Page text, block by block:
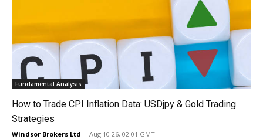
Fundamental Analysis
How to Trade CPI Inflation Data: USDjpy & Gold Trading
Strategies
Windsor Brokers Ltd - Aug 10 26, 02:01 GMT